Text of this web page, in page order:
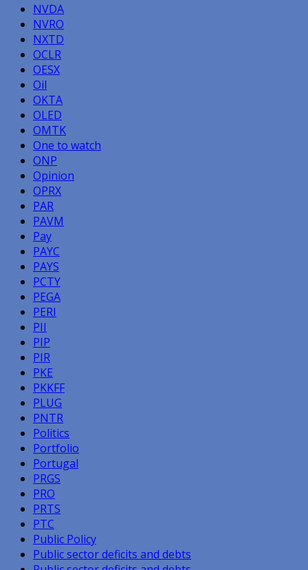
NVDA
NVRO
NXTD
OCLR
OESX
Oil
OKTA
OLED
OMTK
One to watch
ONP
Opinion
OPRX
PAR
PAVM
Pay
PAYC
PAYS
PCTY
PEGA
PERI
PII
PIP
PIR
PKE
PKKFF
PLUG
PNTR
Politics
Portfolio
Portugal
PRGS
PRO
PRTS
PTC
Public Policy
Public sector deficits and debts